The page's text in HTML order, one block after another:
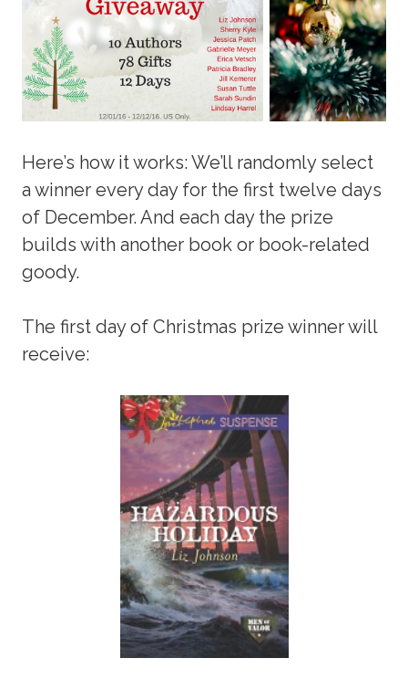
Here’s how it works: We’ll randomly select
a winner every day for the first twelve days
of December. And each day the prize
builds with another book or book-related
goody.
The first day of Christmas prize winner will
receive: